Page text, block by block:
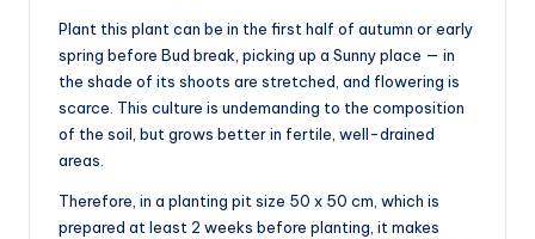
Plant this plant can be in the first half of autumn or early
spring before Bud break, picking up a Sunny place — in
the shade of its shoots are stretched, and flowering is
scarce. This culture is undemanding to the composition
of the soil, but grows better in fertile, well-drained
areas.
Therefore, in a planting pit size 50 x 50 cm, which is
prepared at least 2 weeks before planting, it makes